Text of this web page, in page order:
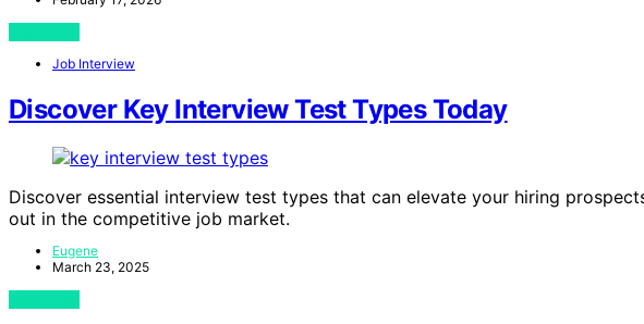
Job Interview
Discover Key Interview Test Types Today
Discover essential interview test types that can elevate your hiring
out in the competitive job market.
Eugene
March 23, 2025